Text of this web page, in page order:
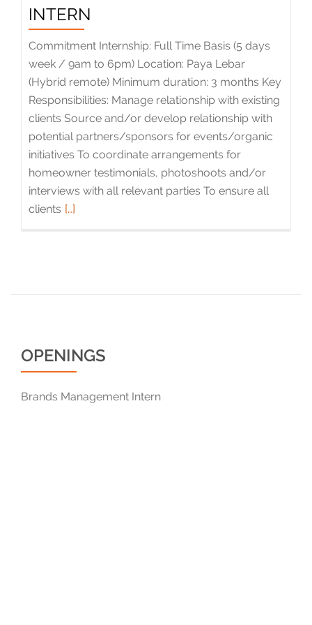
INTERN
Commitment Internship: Full Time Basis (5 days
week / 9am to 6pm) Location: Paya Lebar
(Hybrid remote) Minimum duration: 3 months Key
Responsibilities: Manage relationship with existing
clients Source and/or develop relationship with
potential partners/sponsors for events/organic
initiatives To coordinate arrangements for
homeowner testimonials, photoshoots and/or
interviews with all relevant parties To ensure all
clients Read
Intern
[…]
OPENINGS
Brands Management Intern